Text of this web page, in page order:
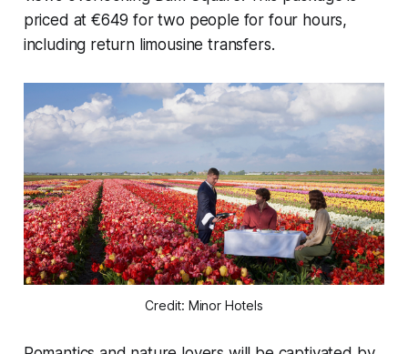
priced at €649 for two people for four hours,
including return limousine transfers.
Credit: Minor Hotels